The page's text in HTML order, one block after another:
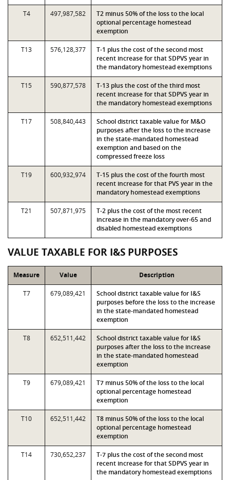
T4 497,987,582
T2 minus 50% of the loss to the local
optional percentage homestead
exemption
T13 576,128,377
T-1 plus the cost of the second most
recent increase for that SDPVS year in
the mandatory homestead exemptions
T15 590,877,578
T-13 plus the cost of the third most
recent increase for that SDPVS year in
the mandatory homestead exemptions
T17 508,840,443
School district taxable value for M&O
purposes after the loss to the increase
in the state-mandated homestead
exemption and based on the
compressed freeze loss
T19 600,932,974
T-15 plus the cost of the fourth most
recent increase for that PVS year in the
mandatory homestead exemptions
T21 507,871,975
T-2 plus the cost of the most recent
increase in the mandatory over-65 and
disabled homestead exemptions
VALUE TAXABLE FOR I&S PURPOSES
Measure Value Description
T7 679,089,421
School district taxable value for I&S
purposes before the loss to the increase
in the state-mandated homestead
exemption
T8 652,511,442
School district taxable value for I&S
purposes after the loss to the increase
in the state-mandated homestead
exemption
T9 679,089,421
T7 minus 50% of the loss to the local
optional percentage homestead
exemption
T10 652,511,442
T8 minus 50% of the loss to the local
optional percentage homestead
exemption
T14 730,652,237
T-7 plus the cost of the second most
recent increase for that SDPVS year in
the mandatory homestead exemptions